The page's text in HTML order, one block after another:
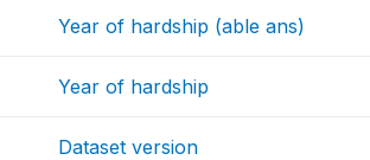
Year of hardship (able ans)
Year of hardship
Dataset version